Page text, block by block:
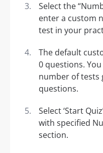
Select the
enter a custom
test in your
The default
0 questions.
number of tests
questions.
Select ‘Start
with specified
section.